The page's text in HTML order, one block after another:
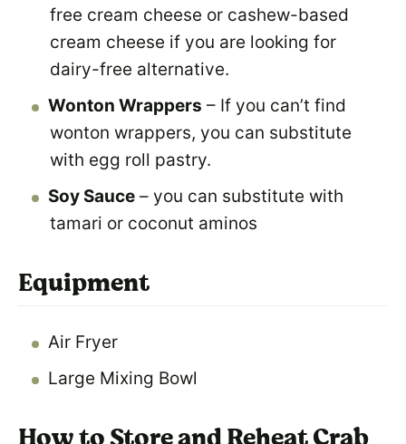
free cream cheese or cashew-based
cream cheese if you are looking for
dairy-free alternative.
Wonton Wrappers – If you can’t find
wonton wrappers, you can substitute
with egg roll pastry.
Soy Sauce – you can substitute with
tamari or coconut aminos
Equipment
Air Fryer
Large Mixing Bowl